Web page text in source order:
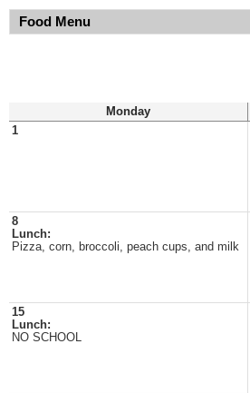
Food Menu
Monday
1
8
Lunch:
Pizza, corn, broccoli, peach cups, and milk
15
Lunch:
NO SCHOOL